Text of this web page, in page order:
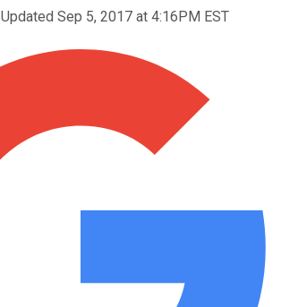
Updated Sep 5, 2017 at 4:16PM EST